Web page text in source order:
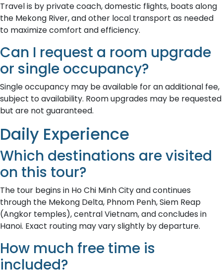
Travel is by private coach, domestic flights, boats along
the Mekong River, and other local transport as needed
to maximize comfort and efficiency.
Can I request a room upgrade
or single occupancy?
Single occupancy may be available for an additional fee,
subject to availability. Room upgrades may be requested
but are not guaranteed.
Daily Experience
Which destinations are visited
on this tour?
The tour begins in Ho Chi Minh City and continues
through the Mekong Delta, Phnom Penh, Siem Reap
(Angkor temples), central Vietnam, and concludes in
Hanoi. Exact routing may vary slightly by departure.
How much free time is
included?